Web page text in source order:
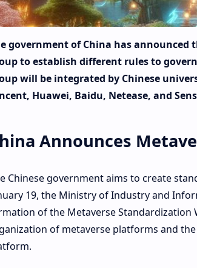
government of China has
to establish different rules to
will be integrated by Chinese
Huawei, Baidu, Netease, and
Announces
Chinese government aims to create
19, the Ministry of Industry and
of the Metaverse
of metaverse platforms and